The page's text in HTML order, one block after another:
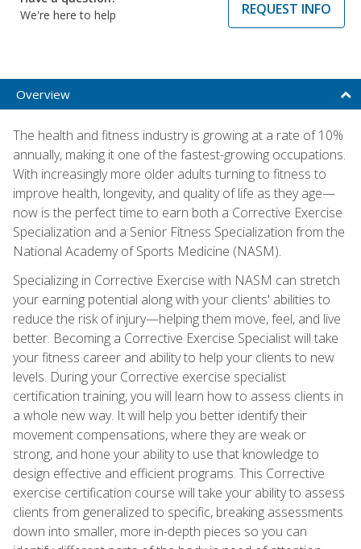
We're here to help
REQUEST INFO
Overview
The health and fitness industry is growing at a rate of 10%
annually, making it one of the fastest-growing occupations.
With increasingly more older adults turning to fitness to
improve health, longevity, and quality of life as they age—
now is the perfect time to earn both a Corrective Exercise
Specialization and a Senior Fitness Specialization from the
National Academy of Sports Medicine (NASM).
Specializing in Corrective Exercise with NASM can stretch
your earning potential along with your clients' abilities to
reduce the risk of injury—helping them move, feel, and live
better. Becoming a Corrective Exercise Specialist will take
your fitness career and ability to help your clients to new
levels. During your Corrective exercise specialist
certification training, you will learn how to assess clients in
a whole new way. It will help you better identify their
movement compensations, where they are weak or
strong, and hone your ability to use that knowledge to
design effective and efficient programs. This Corrective
exercise certification course will take your ability to assess
clients from generalized to specific, breaking assessments
down into smaller, more in-depth pieces so you can